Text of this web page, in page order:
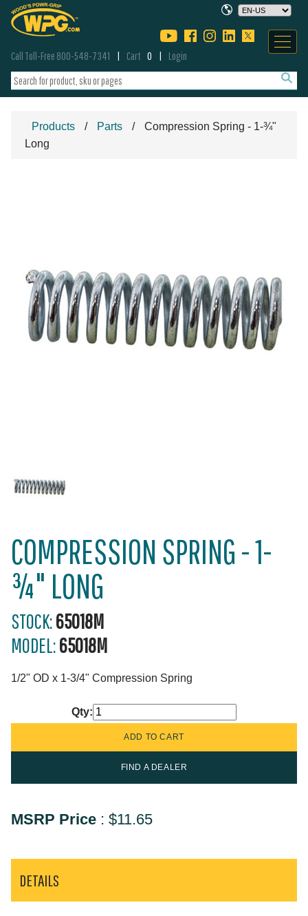
Call Toll-Free 800-548-7341 Cart 0 Login
Products Parts
Compression Spring - 1-¾"
Long
COMPRESSION SPRING - 1-
¾" LONG
STOCK:65018M
MODEL:65018M
1/2" OD x 1-3/4" Compression Spring
Qty:
FIND A DEALER
MSRP Price : $11.65
DETAILS